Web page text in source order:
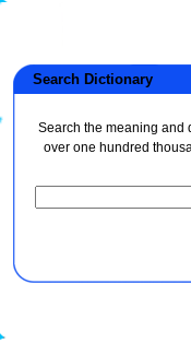
Search Dictionary
Search the meaning and
over one hundred